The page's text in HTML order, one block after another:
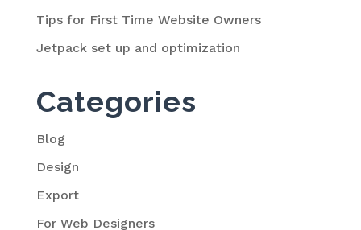
Tips for First Time Website Owners
Jetpack set up and optimization
Categories
Blog
Design
Export
For Web Designers